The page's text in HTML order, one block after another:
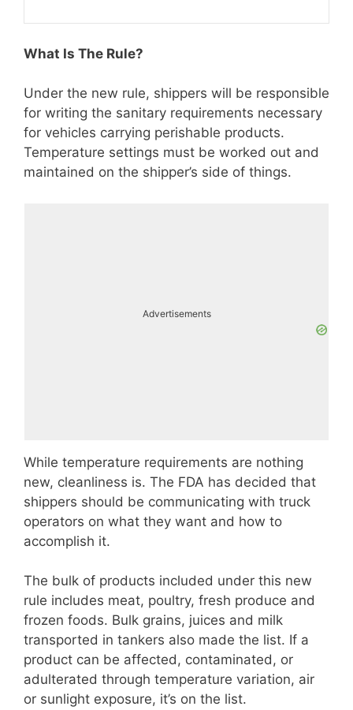
What Is The Rule?
Under the new rule, shippers will be responsible
for writing the sanitary requirements necessary
for vehicles carrying perishable products.
Temperature settings must be worked out and
maintained on the shipper’s side of things.
Advertisements
While temperature requirements are nothing
new, cleanliness is. The FDA has decided that
shippers should be communicating with truck
operators on what they want and how to
accomplish it.
The bulk of products included under this new
rule includes meat, poultry, fresh produce and
frozen foods. Bulk grains, juices and milk
transported in tankers also made the list. If a
product can be affected, contaminated, or
adulterated through temperature variation, air
or sunlight exposure, it’s on the list.